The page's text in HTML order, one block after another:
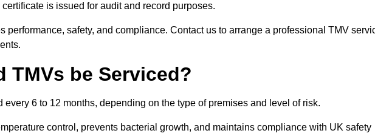
is issued for audit and record purposes.
performance, safety, and compliance. Contact us to arrange a professional TMV
TMVs be Serviced?
6 to 12 months, depending on the type of premises and level of risk.
control, prevents bacterial growth, and maintains compliance with UK safety